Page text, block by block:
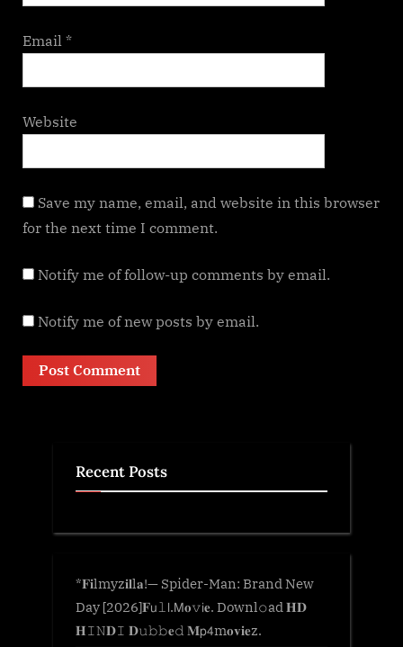
Email *
Website
Save my name, email, and website in this browser
for the next time I comment.
Notify me of follow-up comments by email.
Notify me of new posts by email.
Recent Posts
*𝐅𝐢lmyz𝐢𝐥l𝐚!— Spider-Man: Brand New
Day [2026]𝐅𝗎𝚕𝗅.𝖬𝐨𝚟𝗂𝐞. Downl𝚘ad 𝐇𝐃
𝐇𝙸𝙽𝐃𝙸 𝐃𝚞𝚋𝚋𝐞𝚍 𝐌𝗉𝟦m𝐨𝐯𝐢𝐞z.